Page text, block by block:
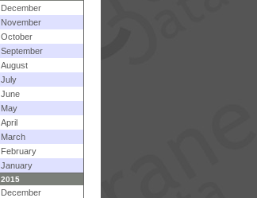
December
November
October
September
August
July
June
May
April
March
February
January
2015
December